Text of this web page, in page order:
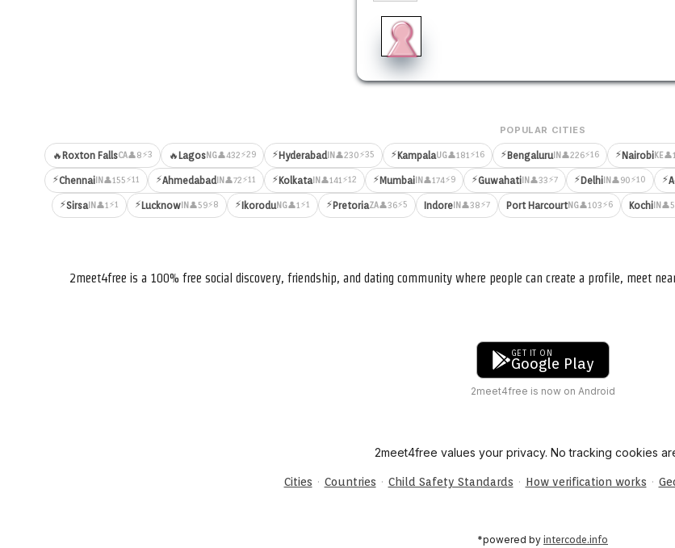
POPULAR CITIES
🔥 Roxton FallsCA👤8⚡3 🔥 LagosNG👤432⚡29 ⚡Hyderabad IN 👤230⚡35 ⚡KampalaUG👤181⚡16 ⚡Bengaluru IN 👤226⚡16 ⚡NairobiKE
⚡ChennaiIN 👤155⚡11 ⚡Ahmedabad IN 👤72⚡11 ⚡KolkataIN 👤141⚡12 ⚡MumbaiIN 👤174⚡9 ⚡GuwahatiIN 👤33⚡7 ⚡DelhiIN 👤90⚡10 ⚡
⚡SirsaIN 👤1⚡1 ⚡LucknowIN 👤59⚡8 ⚡IkoroduNG👤1⚡1 ⚡PretoriaZA👤36⚡5 IndoreIN 👤38⚡7 Port HarcourtNG👤103⚡6 KochiIN
2meet4free is a 100% free social discovery, friendship, and dating community where people can create a profile, meet
GET IT ON
Google Play
2meet4free is now on Android
2meet4free values your privacy. No tracking cookies
Cities · Countries · Child Safety Standards · How verification works ·
*powered by intercode.info